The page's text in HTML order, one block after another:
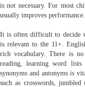
is not necessary. For most
usually improves performance.
It is often difficult to decide
is relevant to the 11+.
rich vocabulary. There is
reading, learning word
synonyms and antonyms is
such as crosswords, jumbled